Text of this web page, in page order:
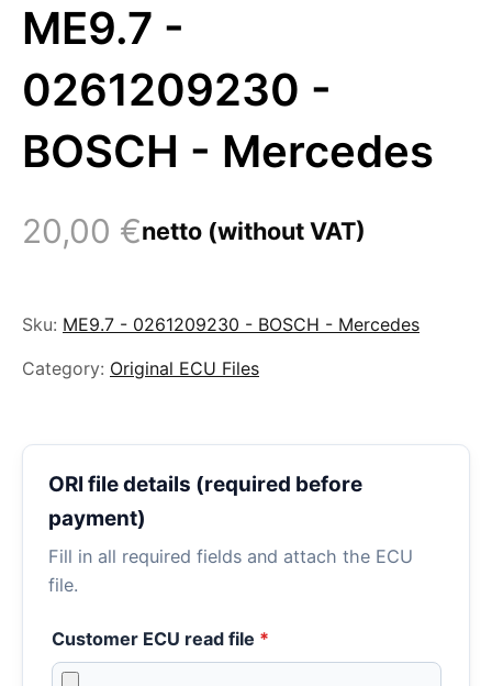
ME9.7 -
0261209230 -
BOSCH - Mercedes
20,00 €netto (without VAT)
Sku: ME9.7 - 0261209230 - BOSCH - Mercedes
Category: Original ECU Files
ORI file details (required before
payment)
Fill in all required fields and attach the ECU
file.
Customer ECU read file *